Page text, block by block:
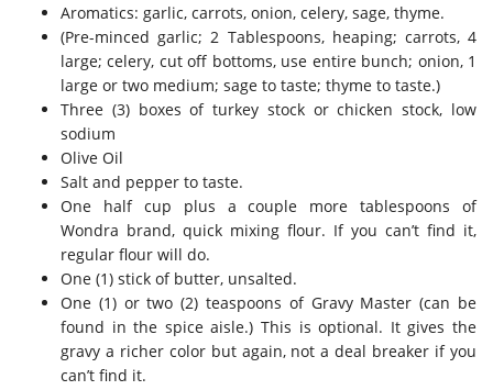
Aromatics: garlic, carrots, onion, celery, sage, thyme.
(Pre-minced garlic; 2 Tablespoons, heaping; carrots, 4
large; celery, cut off bottoms, use entire bunch; onion, 1
large or two medium; sage to taste; thyme to taste.)
Three (3) boxes of turkey stock or chicken stock, low
sodium
Olive Oil
Salt and pepper to taste.
One half cup plus a couple more tablespoons of
Wondra brand, quick mixing flour. If you can’t find it,
regular flour will do.
One (1) stick of butter, unsalted.
One (1) or two (2) teaspoons of Gravy Master (can be
found in the spice aisle.) This is optional. It gives the
gravy a richer color but again, not a deal breaker if you
can’t find it.